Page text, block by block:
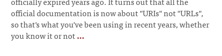
official documentation is now about "URIs" not "URLs",
so that's what you've been using in recent years, whether
you know it or not...